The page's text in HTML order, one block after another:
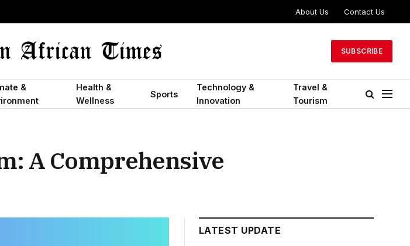
About Us Contact Us
SUBSCRIBE
&
Health &
Wellness
Sports
Technology &
Innovation
Travel &
Tourism
A Comprehensive
LATEST UPDATE